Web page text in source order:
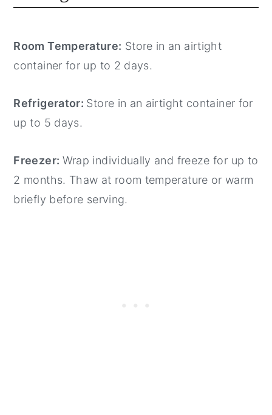
Room Temperature: Store in an airtight
container for up to 2 days.
Refrigerator: Store in an airtight container for
up to 5 days.
Freezer: Wrap individually and freeze for up to
2 months. Thaw at room temperature or warm
briefly before serving.